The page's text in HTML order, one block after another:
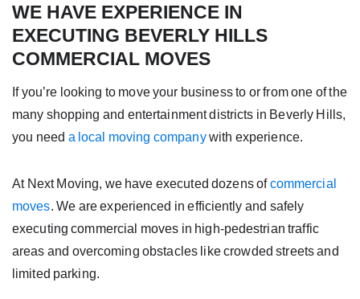
WE HAVE EXPERIENCE IN
EXECUTING BEVERLY HILLS
COMMERCIAL MOVES
If you’re looking to move your business to or from one of the
many shopping and entertainment districts in Beverly Hills,
you need a local moving companywith experience.
At Next Moving, we have executed dozens ofcommercial
moves. We are experienced in efficiently and safely
executing commercial moves in high-pedestrian traffic
areas and overcoming obstacles like crowded streets and
limited parking.